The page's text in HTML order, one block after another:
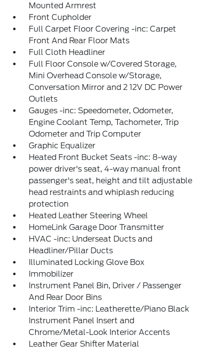
Mounted Armrest
Front Cupholder
Full Carpet Floor Covering -inc: Carpet
Front And Rear Floor Mats
Full Cloth Headliner
Full Floor Console w/Covered Storage,
Mini Overhead Console w/Storage,
Conversation Mirror and 2 12V DC Power
Outlets
Gauges -inc: Speedometer, Odometer,
Engine Coolant Temp, Tachometer, Trip
Odometer and Trip Computer
Graphic Equalizer
Heated Front Bucket Seats -inc: 8-way
power driver's seat, 4-way manual front
passenger's seat, height and tilt adjustable
head restraints and whiplash reducing
protection
Heated Leather Steering Wheel
HomeLink Garage Door Transmitter
HVAC -inc: Underseat Ducts and
Headliner/Pillar Ducts
Illuminated Locking Glove Box
Immobilizer
Instrument Panel Bin, Driver / Passenger
And Rear Door Bins
Interior Trim -inc: Leatherette/Piano Black
Instrument Panel Insert and
Chrome/Metal-Look Interior Accents
Leather Gear Shifter Material